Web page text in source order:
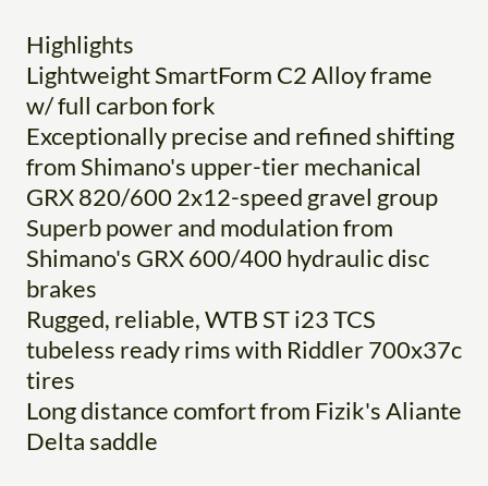
Highlights
Lightweight SmartForm C2 Alloy frame
w/ full carbon fork
Exceptionally precise and refined shifting
from Shimano's upper-tier mechanical
GRX 820/600 2x12-speed gravel group
Superb power and modulation from
Shimano's GRX 600/400 hydraulic disc
brakes
Rugged, reliable, WTB ST i23 TCS
tubeless ready rims with Riddler 700x37c
tires
Long distance comfort from Fizik's Aliante
Delta saddle